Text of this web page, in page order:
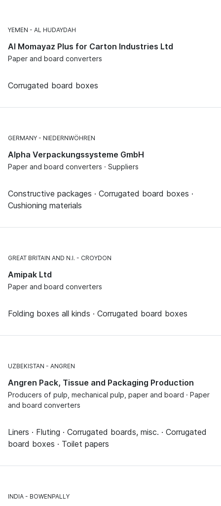
YEMEN AL HUDAYDAH
Al Momayaz Plus for Carton Industries Ltd
Paper and board converters
Corrugated board boxes
GERMANY NIEDERNWÖHREN
Alpha Verpackungssysteme GmbH
Paper and board converters · Suppliers
Constructive packages · Corrugated board boxes ·
Cushioning materials
GREAT BRITAIN AND N.I. CROYDON
Amipak Ltd
Paper and board converters
Folding boxes all kinds · Corrugated board boxes
UZBEKISTAN ANGREN
Angren Pack, Tissue and Packaging Production
Producers of pulp, mechanical pulp, paper and board · Paper
and board converters
Liners · Fluting · Corrugated boards, misc. · Corrugated
board boxes · Toilet papers
INDIA BOWENPALLY